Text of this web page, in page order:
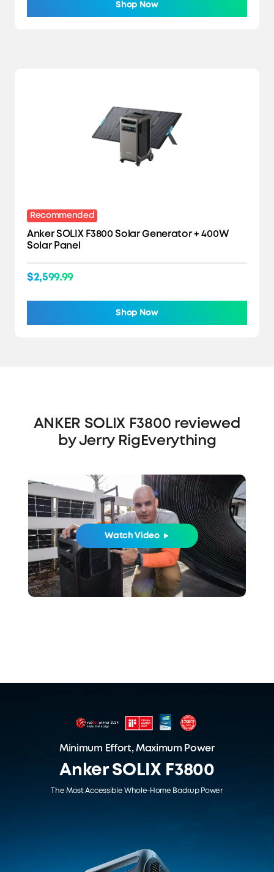
Shop Now
Recommended
Anker SOLIX F3800 Solar Generator + 400W
Solar Panel
$2,599.99
Shop Now
ANKER SOLIX F3800 reviewed
by Jerry RigEverything
Watch Video
Minimum Effort, Maximum Power
Anker SOLIX F3800
The Most Accessible Whole-Home Backup Power